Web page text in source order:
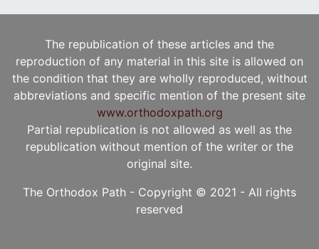
The republication of these articles and the
reproduction of any material in this site is allowed on
the condition that they are wholly reproduced, without
abbreviations and specific mention of the present site
www.orthodoxpath.org
Partial republication is not allowed as well as the
republication without mention of the writer or the
original site.
The Orthodox Path - Copyright © 2021 - All rights
reserved